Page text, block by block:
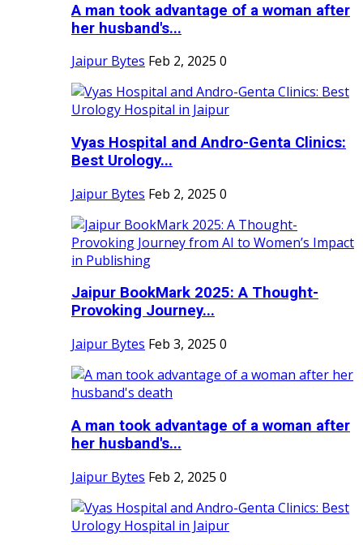
A man took advantage of a woman after
her husband's...
Jaipur Bytes Feb 2, 2025 0
Vyas Hospital and Andro-Genta Clinics:
Best Urology...
Jaipur Bytes Feb 2, 2025 0
Jaipur BookMark 2025: A Thought-
Provoking Journey...
Jaipur Bytes Feb 3, 2025 0
A man took advantage of a woman after
her husband's...
Jaipur Bytes Feb 2, 2025 0